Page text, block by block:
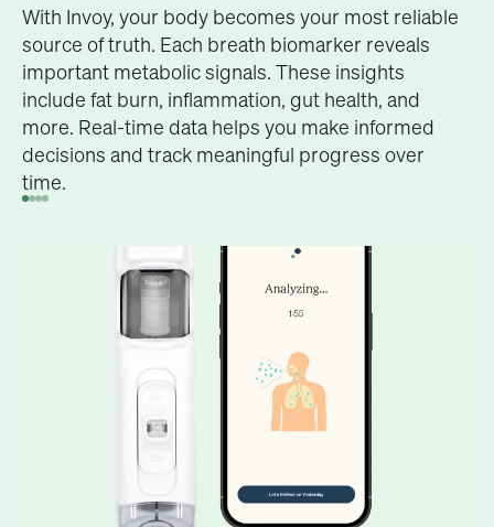
OUR SCIENCE
Your breath biomarkers hold
the key to your health
Our patented technology translates breath
chemistry into real-time metabolic insights. By
analyzing biomarkers in your breath, we uncover
what's happening inside your body.
Acetone is a key breath biomarker that reveals how
much fat your body is burning, giving you
immediate feedback on your weight loss potential.
Our patented technology translates breath
chemistry into real-time metabolic insights. By
analyzing biomarkers in your breath, we uncover
what's happening inside your body.
With Invoy, your body becomes your most reliable
source of truth. Each breath biomarker reveals
important metabolic signals. These insights
include fat burn, inflammation, gut health, and
more. Real-time data helps you make informed
decisions and track meaningful progress over
time.